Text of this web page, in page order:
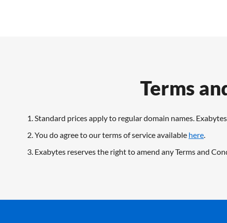
Terms
Standard prices apply to regular domain names.
You do agree to our terms of service available here.
Exabytes reserves the right to amend any Terms and